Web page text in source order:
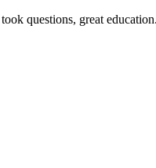
questions, great